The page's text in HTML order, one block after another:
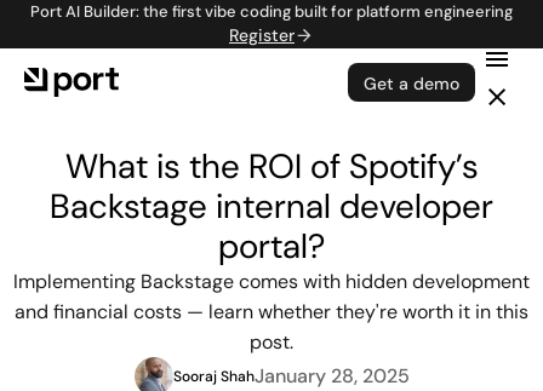
Port AI Builder: the first vibe coding built for platform engineering
Register
Get a demo
What is the ROI of Spotify’s
Backstage internal developer
portal?
Implementing Backstage comes with hidden development
and financial costs — learn whether they're worth it in this
post.
Sooraj ShahJanuary 28, 2025